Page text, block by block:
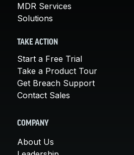
MDR Services
Solutions
TAKE ACTION
Start a Free Trial
Take a Product Tour
Get Breach Support
Contact Sales
COMPANY
About Us